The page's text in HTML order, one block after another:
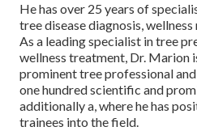
He has over 25 years of
tree disease diagnosis,
As a leading specialist in tree
wellness treatment, Dr. Marion
prominent tree professional
one hundred scientific and
additionally a, where he has
trainees into the field.